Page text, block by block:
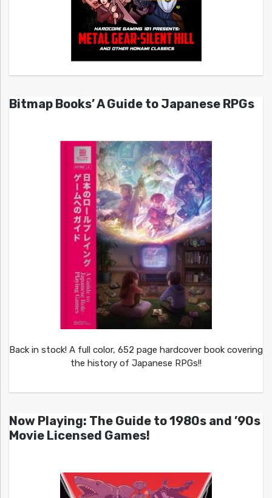
Bitmap Books’ A Guide to Japanese RPGs
Back in stock! A full color, 652 page hardcover book covering
the history of Japanese RPGs!!
Now Playing: The Guide to 1980s and ’90s
Movie Licensed Games!